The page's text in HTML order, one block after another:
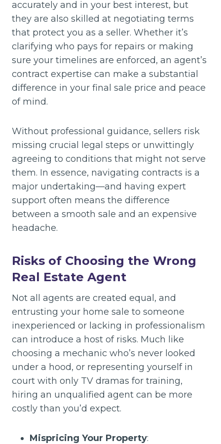
accurately and in your best interest, but
they are also skilled at negotiating terms
that protect you as a seller. Whether it’s
clarifying who pays for repairs or making
sure your timelines are enforced, an agent’s
contract expertise can make a substantial
difference in your final sale price and peace
of mind.
Without professional guidance, sellers risk
missing crucial legal steps or unwittingly
agreeing to conditions that might not serve
them. In essence, navigating contracts is a
major undertaking—and having expert
support often means the difference
between a smooth sale and an expensive
headache.
Risks of Choosing the Wrong
Real Estate Agent
Not all agents are created equal, and
entrusting your home sale to someone
inexperienced or lacking in professionalism
can introduce a host of risks. Much like
choosing a mechanic who’s never looked
under a hood, or representing yourself in
court with only TV dramas for training,
hiring an unqualified agent can be more
costly than you’d expect.
Mispricing Your Property: